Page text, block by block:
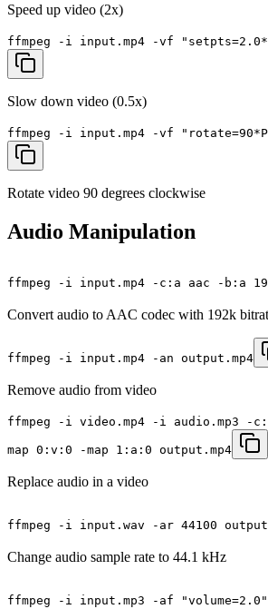
Speed up video (2x)
ffmpeg -i input.mp4 -vf
Slow down video (0.5x)
ffmpeg -i input.mp4 -vf
Rotate video 90 degrees clockwise
Audio Manipulation
ffmpeg -i input.mp4 -c:a aac -b:a
Convert audio to AAC codec with 192k
ffmpeg -i input.mp4 -an output.mp4
Remove audio from video
ffmpeg -i video.mp4 -i audio.mp3 -
map 0:v:0 -map 1:a:0 output.mp4
Replace audio in a video
ffmpeg -i input.wav -ar 44100
Change audio sample rate to 44.1 kHz
ffmpeg -i input.mp3 -af "volume=2.0"